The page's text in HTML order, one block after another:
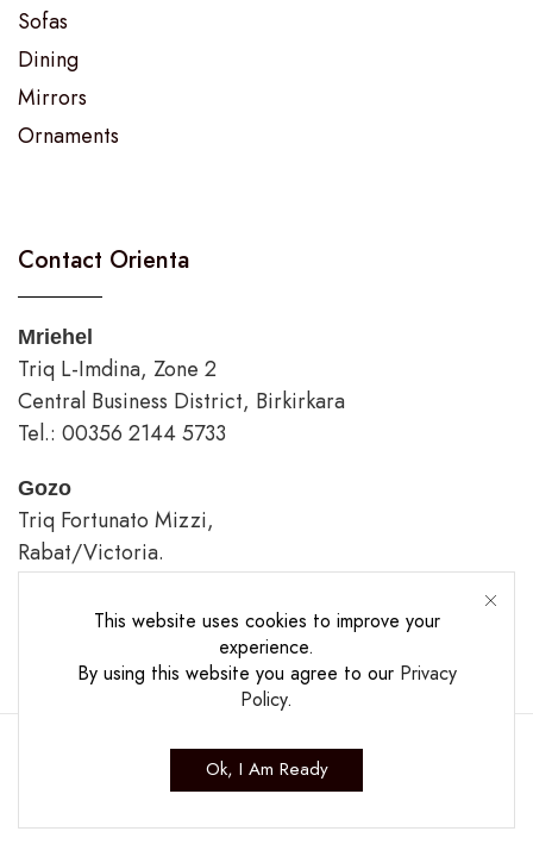
This website uses cookies to improve your
experience.
By using this website you agree to our Privacy
Policy.
Ok, I Am Ready
Sofas
Dining
Mirrors
Ornaments
Contact Orienta
Mriehel
Triq L-Imdina, Zone 2
Central Business District, Birkirkara
Tel.: 00356 2144 5733
Gozo
Triq Fortunato Mizzi,
Rabat/Victoria.
Copyright ©2025 The Casa Collection Ltd.